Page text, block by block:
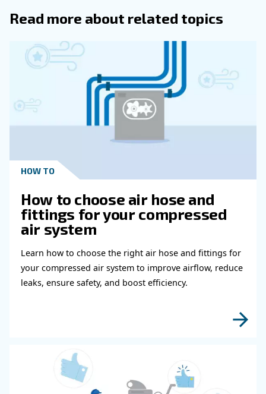
regular maintenance to ensure continuous operation.
Why Is It Important To Have A
Schedule For Medical Air
What Should I Do To Prevent Summer
Breakdowns In A Medical Air